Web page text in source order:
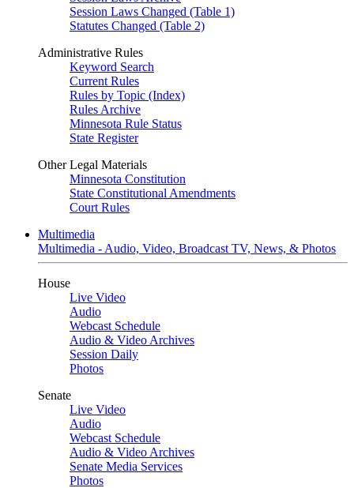
Session Laws Changed (Table 1)
Statutes Changed (Table 2)
Administrative Rules
Keyword Search
Current Rules
Rules by Topic (Index)
Rules Archive
Minnesota Rule Status
State Register
Other Legal Materials
Minnesota Constitution
State Constitutional Amendments
Court Rules
Multimedia
Multimedia - Audio, Video, Broadcast TV, News, & Photos
House
Live Video
Audio
Webcast Schedule
Audio & Video Archives
Session Daily
Photos
Senate
Live Video
Audio
Webcast Schedule
Audio & Video Archives
Senate Media Services
Photos